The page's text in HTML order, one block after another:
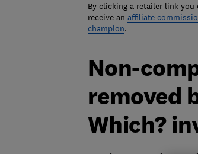
By clicking a retailer link
receive an affiliate
champion.
Non-
removed
Which?